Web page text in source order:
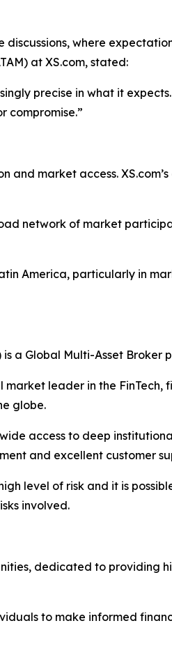
where
at XS.com, stated:
precise in what it
compromise.”
and market access.
network of market
America, particularly in
is a Global Multi-Asset
leader in the
globe.
access to deep
and excellent customer
level of risk and it is
involved.
dedicated to
to make informed